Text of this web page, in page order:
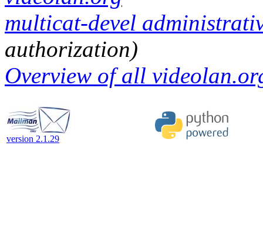
multicat-devel
authorization)
Overview of all
version 2.1.29